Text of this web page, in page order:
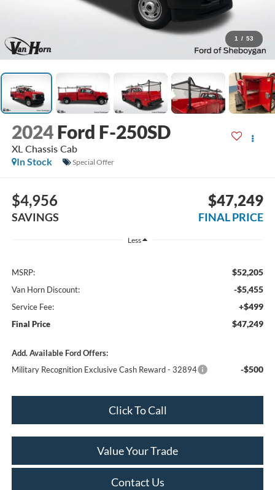
1 / 53
2024 Ford F-250SD
XL Chassis Cab
In Stock
Special Offer
$4,956
SAVINGS
$47,249
FINAL PRICE
Less
MSRP: $52,205
Van Horn Discount: -$5,455
Service Fee: +$499
Final Price $47,249
Add. Available Ford Offers:
Military Recognition Exclusive Cash Reward - 32894
-$500
Click To Call
Value Your Trade
Contact Us